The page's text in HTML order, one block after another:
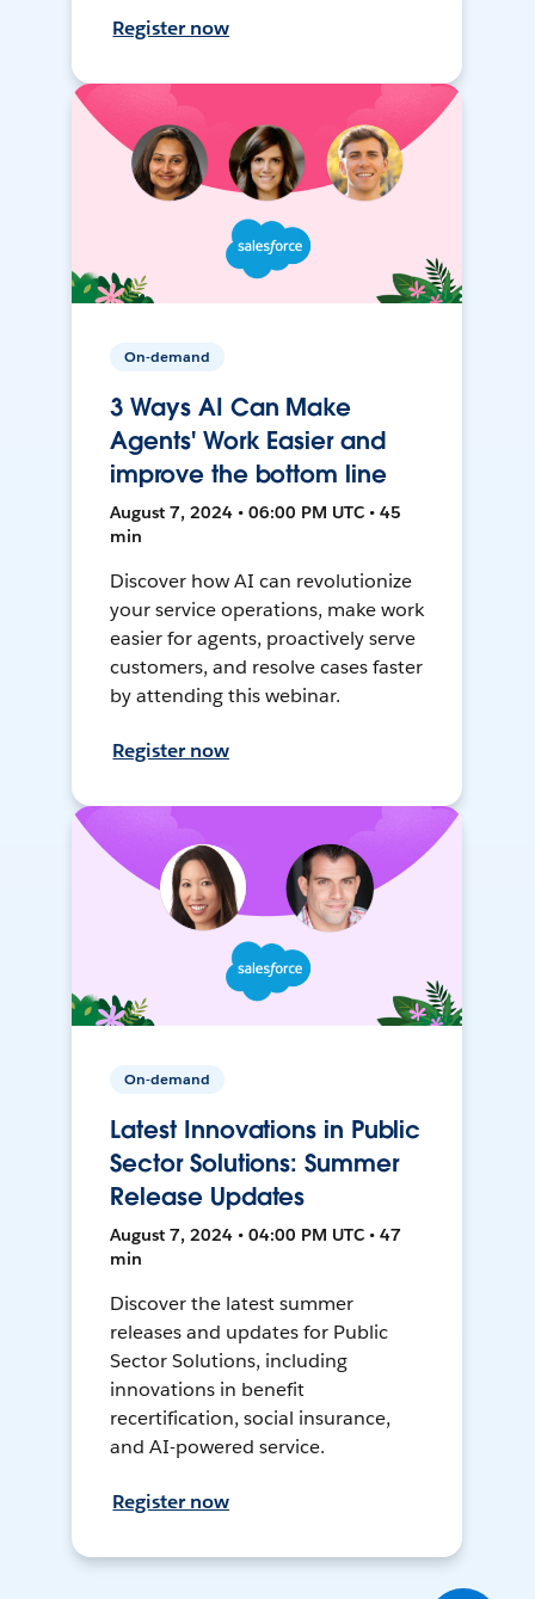
Register now
On-demand
3 Ways AI Can Make
Agents' Work Easier and
improve the bottom line
August 7, 2024 • 06:00 PM UTC • 45
min
Discover how AI can revolutionize
your service operations, make work
easier for agents, proactively serve
customers, and resolve cases faster
by attending this webinar.
Register now
On-demand
Latest Innovations in Public
Sector Solutions: Summer
Release Updates
August 7, 2024 • 04:00 PM UTC • 47
min
Discover the latest summer
releases and updates for Public
Sector Solutions, including
innovations in benefit
recertification, social insurance,
and AI-powered service.
Register now